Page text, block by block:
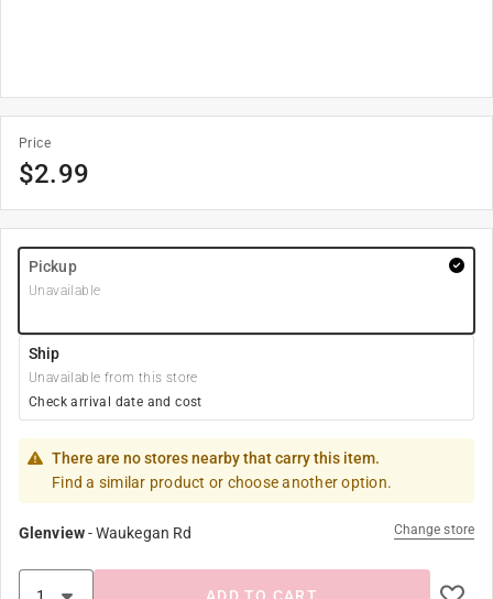
Price
$2.99
Pickup
Unavailable
Ship
Unavailable from this store
Check arrival date and cost
There are no stores nearby that carry this item.
Find a similar product or choose another option.
Glenview-Waukegan Rd Change store